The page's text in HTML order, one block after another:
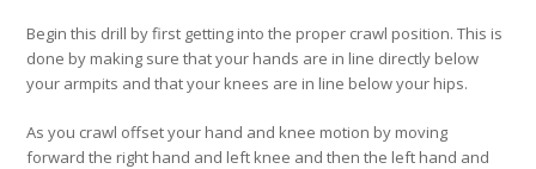
Begin this drill by first getting into the proper crawl position. This is
done by making sure that your hands are in line directly below
your armpits and that your knees are in line below your hips.
As you crawl offset your hand and knee motion by moving
forward the right hand and left knee and then the left hand and